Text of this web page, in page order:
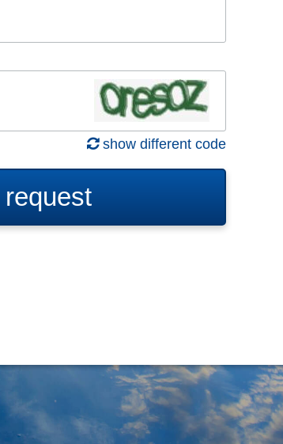
show different code
request